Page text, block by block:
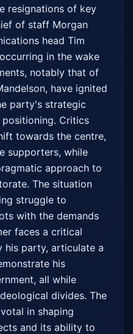
resignations of key
of staff Morgan
head Tim
in the wake
notably that of
have ignited
party's strategic
Critics
towards the centre,
supporters, while
approach to
The situation
struggle to
with the demands
faces a critical
his party, articulate a
his
all while
divides. The
in shaping
and its ability to